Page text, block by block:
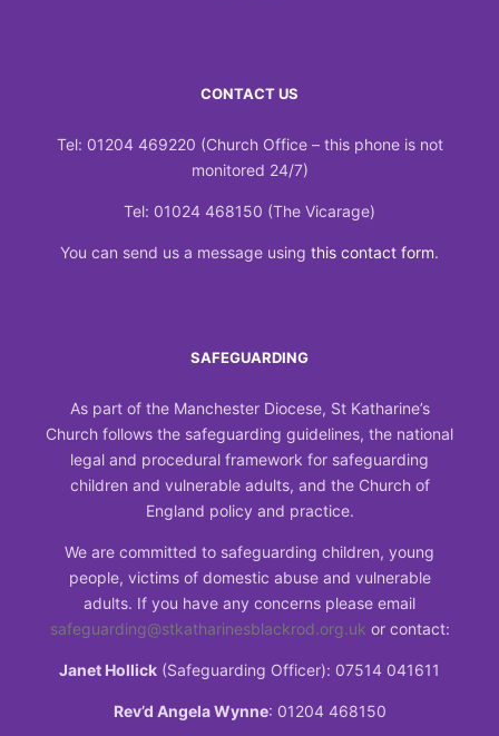
CONTACT US
Tel: 01204 469220 (Church Office – this phone is not
monitored 24/7)
Tel: 01024 468150 (The Vicarage)
You can send us a message using this contact form.
SAFEGUARDING
As part of the Manchester Diocese, St Katharine’s
Church follows the safeguarding guidelines, the national
legal and procedural framework for safeguarding
children and vulnerable adults, and the Church of
England policy and practice.
We are committed to safeguarding children, young
people, victims of domestic abuse and vulnerable
adults. If you have any concerns please email
safeguarding@stkatharinesblackrod.org.uk or contact:
Janet Hollick (Safeguarding Officer): 07514 041611
Rev’d Angela Wynne: 01204 468150